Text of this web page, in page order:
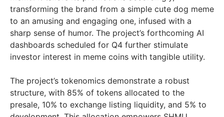
transforming the brand from a simple cute dog meme
to an amusing and engaging one, infused with a
sharp sense of humor. The project’s forthcoming AI
dashboards scheduled for Q4 further stimulate
investor interest in meme coins with tangible utility.
The project’s tokenomics demonstrate a robust
structure, with 85% of tokens allocated to the
presale, 10% to exchange listing liquidity, and 5% to